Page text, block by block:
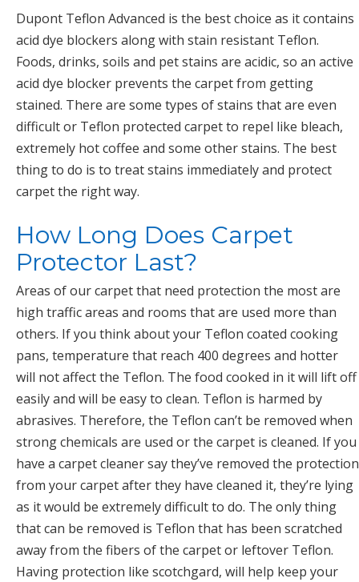
Dupont Teflon Advanced is the best choice as it contains
acid dye blockers along with stain resistant Teflon.
Foods, drinks, soils and pet stains are acidic, so an active
acid dye blocker prevents the carpet from getting
stained. There are some types of stains that are even
difficult or Teflon protected carpet to repel like bleach,
extremely hot coffee and some other stains. The best
thing to do is to treat stains immediately and protect
carpet the right way.
How Long Does Carpet
Protector Last?
Areas of our carpet that need protection the most are
high traffic areas and rooms that are used more than
others. If you think about your Teflon coated cooking
pans, temperature that reach 400 degrees and hotter
will not affect the Teflon. The food cooked in it will lift off
easily and will be easy to clean. Teflon is harmed by
abrasives. Therefore, the Teflon can’t be removed when
strong chemicals are used or the carpet is cleaned. If you
have a carpet cleaner say they’ve removed the protection
from your carpet after they have cleaned it, they’re lying
as it would be extremely difficult to do. The only thing
that can be removed is Teflon that has been scratched
away from the fibers of the carpet or leftover Teflon.
Having protection like scotchgard, will help keep your